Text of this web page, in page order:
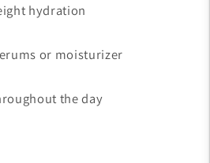
hydration
or moisturizer
the day